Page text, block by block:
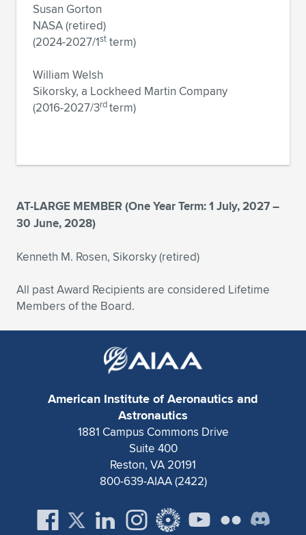
Susan Gorton
NASA (retired)
(2024-2027/1st term)
William Welsh
Sikorsky, a Lockheed Martin Company
(2016-2027/3rdterm)
AT-LARGE MEMBER (One Year Term: 1 July, 2027 –
30 June, 2028)
Kenneth M. Rosen, Sikorsky (retired)
All past Award Recipients are considered Lifetime
Members of the Board.
American Institute of Aeronautics and
Astronautics
1881 Campus Commons Drive
Suite 400
Reston, VA 20191
800-639-AIAA (2422)